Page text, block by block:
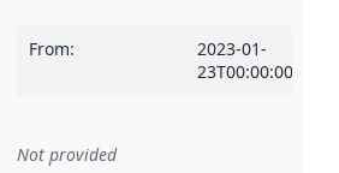
From:
2023-01-
23T00:00:00Z
Not provided